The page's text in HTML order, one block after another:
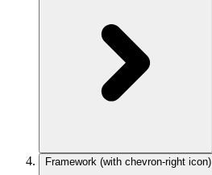
Framework (with chevron-right icon)